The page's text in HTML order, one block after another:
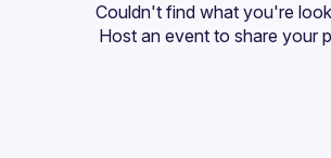
EventsCouldn't find what you're
Host an event to share your